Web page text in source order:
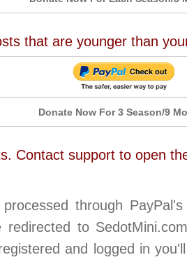
that are younger than
Donate Now For 3 Season/9
Contact support to open
through
redirected to
and logged in